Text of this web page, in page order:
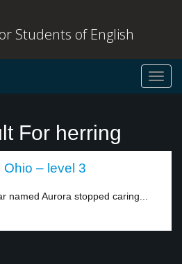
Students of English
For herring
Ohio – level 3
named Aurora stopped caring...